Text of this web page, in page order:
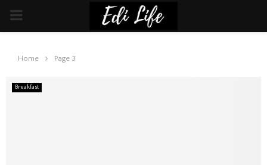
PRIMARY
Home Page 3
Breakfast